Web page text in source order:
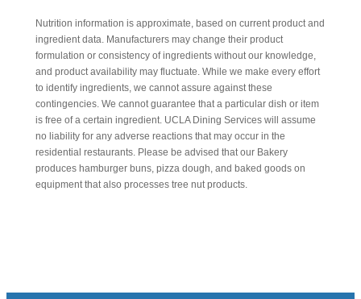
Nutrition information is approximate, based on current product and
ingredient data. Manufacturers may change their product
formulation or consistency of ingredients without our knowledge,
and product availability may fluctuate. While we make every effort
to identify ingredients, we cannot assure against these
contingencies. We cannot guarantee that a particular dish or item
is free of a certain ingredient. UCLA Dining Services will assume
no liability for any adverse reactions that may occur in the
residential restaurants. Please be advised that our Bakery
produces hamburger buns, pizza dough, and baked goods on
equipment that also processes tree nut products.